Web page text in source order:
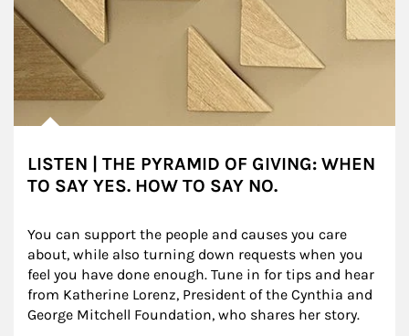
LISTEN | THE PYRAMID OF GIVING: WHEN
TO SAY YES. HOW TO SAY NO.
You can support the people and causes you care
about, while also turning down requests when you
feel you have done enough. Tune in for tips and hear
from Katherine Lorenz, President of the Cynthia and
George Mitchell Foundation, who shares her story.